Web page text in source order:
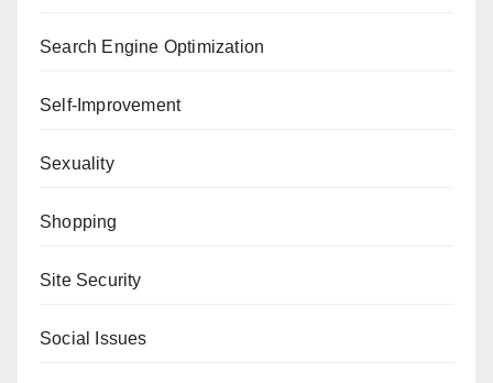
Search Engine Optimization
Self-Improvement
Sexuality
Shopping
Site Security
Social Issues